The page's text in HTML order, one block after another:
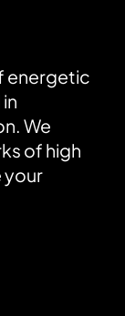
energetic
We
of high
your